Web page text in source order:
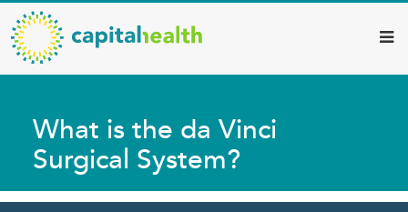
Skip
to
main
content
Capital
Health
–
Diagnostic
Services
Updates
What is the da Vinci
Surgical System?